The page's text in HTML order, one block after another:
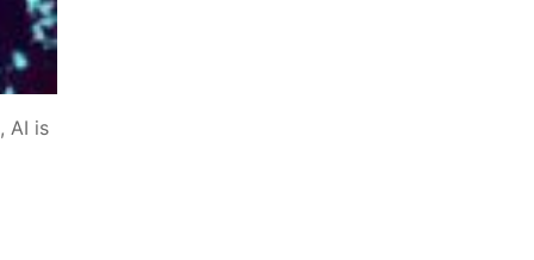
AI is